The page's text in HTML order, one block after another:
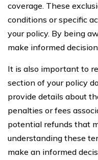
coverage. These
conditions or specific
your policy. By being
make informed
It is also important to
section of your policy
provide details about
penalties or fees
potential refunds that
understanding these
make an informed